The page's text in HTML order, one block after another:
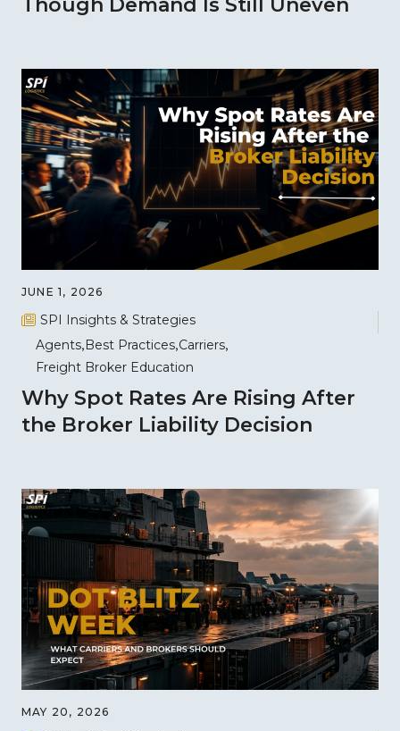
JUNE 1, 2026
SPI Insights & Strategies
Agents Best Practices Carriers
Freight Broker Education
Why Spot Rates Are Rising After
the Broker Liability Decision
MAY 20, 2026